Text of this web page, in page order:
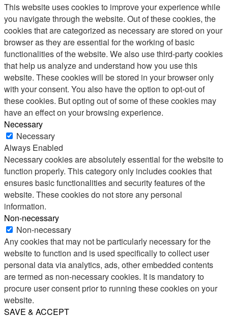
This website uses cookies to improve your experience while
you navigate through the website. Out of these cookies, the
cookies that are categorized as necessary are stored on your
browser as they are essential for the working of basic
functionalities of the website. We also use third-party cookies
that help us analyze and understand how you use this
website. These cookies will be stored in your browser only
with your consent. You also have the option to opt-out of
these cookies. But opting out of some of these cookies may
have an effect on your browsing experience.
Necessary
Necessary
Always Enabled
Necessary cookies are absolutely essential for the website to
function properly. This category only includes cookies that
ensures basic functionalities and security features of the
website. These cookies do not store any personal
information.
Non-necessary
Non-necessary
Any cookies that may not be particularly necessary for the
website to function and is used specifically to collect user
personal data via analytics, ads, other embedded contents
are termed as non-necessary cookies. It is mandatory to
procure user consent prior to running these cookies on your
website.
SAVE & ACCEPT